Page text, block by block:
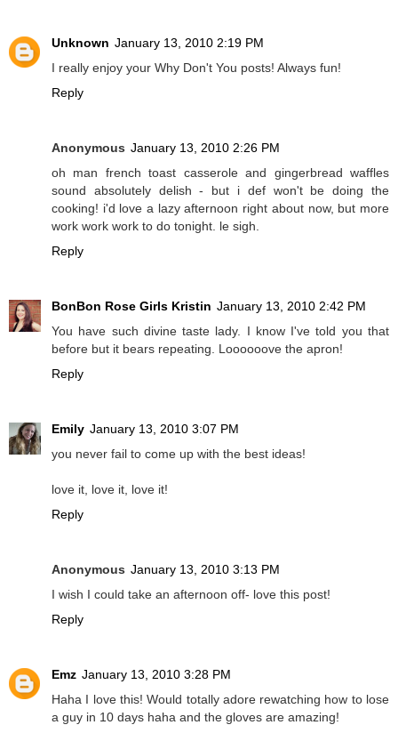
Unknown January 13, 2010 2:19 PM
I really enjoy your Why Don't You posts! Always fun!
Reply
Anonymous January 13, 2010 2:26 PM
oh man french toast casserole and gingerbread waffles
sound absolutely delish - but i def won't be doing the
cooking! i'd love a lazy afternoon right about now, but more
work work work to do tonight. le sigh.
Reply
BonBon Rose Girls Kristin January 13, 2010 2:42 PM
You have such divine taste lady. I know I've told you that
before but it bears repeating. Loooooove the apron!
Reply
Emily January 13, 2010 3:07 PM
you never fail to come up with the best ideas!
love it, love it, love it!
Reply
Anonymous January 13, 2010 3:13 PM
I wish I could take an afternoon off- love this post!
Reply
Emz January 13, 2010 3:28 PM
Haha I love this! Would totally adore rewatching how to lose
a guy in 10 days haha and the gloves are amazing!